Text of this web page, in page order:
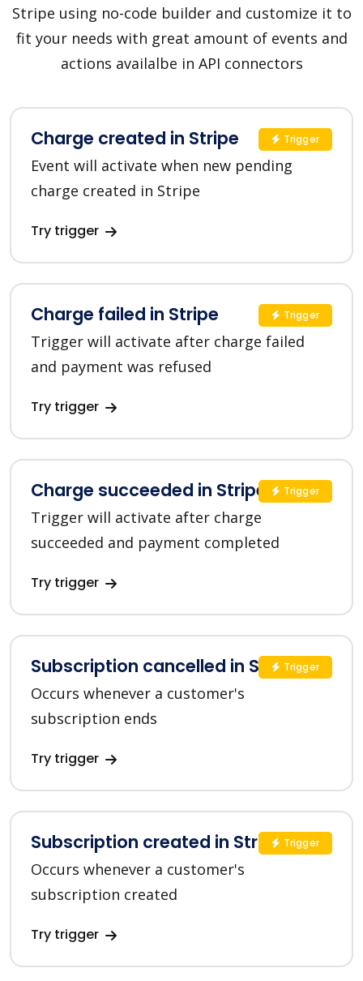
Stripe using no-code builder and customize it to
fit your needs with great amount of events and
actions availalbe in API connectors
Charge created in Stripe
Event will activate when new pending
charge created in Stripe
Try trigger
Trigger
Charge failed in Stripe
Trigger will activate after charge failed
and payment was refused
Try trigger
Trigger
Charge succeeded in Stripe
Trigger will activate after charge
succeeded and payment completed
Try trigger
Trigger
Subscription cancelled in Stripe
Occurs whenever a customer's
subscription ends
Try trigger
Trigger
Subscription created in Stripe
Occurs whenever a customer's
subscription created
Try trigger
Trigger